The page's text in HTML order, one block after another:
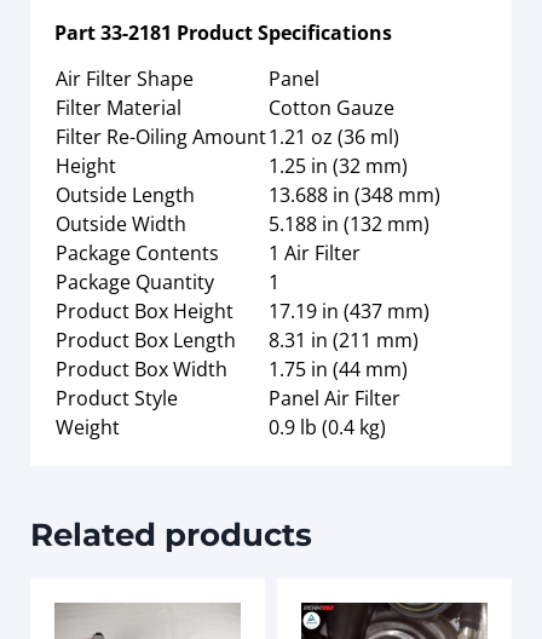
Part33-2181 Product Specifications
Air Filter Shape
Panel
Filter Material
Cotton Gauze
Filter Re-Oiling Amount1.21 oz (36 ml)
Height
1.25 in (32 mm)
Outside Length
13.688 in (348 mm)
Outside Width
5.188 in (132 mm)
Package Contents
1 Air Filter
Package Quantity
1
Product Box Height
17.19 in (437 mm)
Product Box Length
8.31 in (211 mm)
Product Box Width
1.75 in (44 mm)
Product Style
Panel Air Filter
Weight
0.9 lb (0.4 kg)
Related products